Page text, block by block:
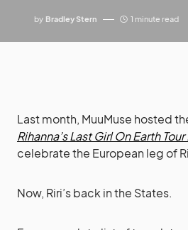
by Bradley Stern 1 minute read
Last month, MuuMuse hosted
Rihanna’s Last Girl On Earth
celebrate the European leg of
Now, Riri’s back in the States.